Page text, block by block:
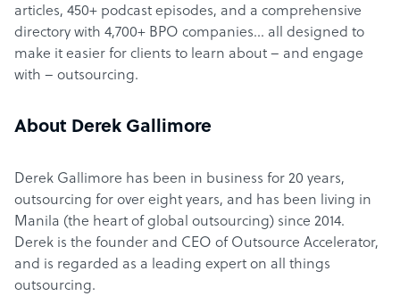
articles, 450+ podcast episodes, and a comprehensive
directory with 4,700+ BPO companies… all designed to
make it easier for clients to learn about – and engage
with – outsourcing.
About Derek Gallimore
Derek Gallimore has been in business for 20 years,
outsourcing for over eight years, and has been living in
Manila (the heart of global outsourcing) since 2014.
Derek is the founder and CEO of Outsource Accelerator,
and is regarded as a leading expert on all things
outsourcing.